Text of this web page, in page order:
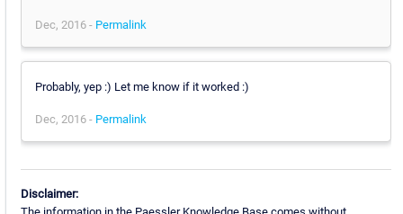
Dec, 2016 - Permalink
Probably, yep :) Let me know if it worked :)
Dec, 2016 - Permalink
Disclaimer: